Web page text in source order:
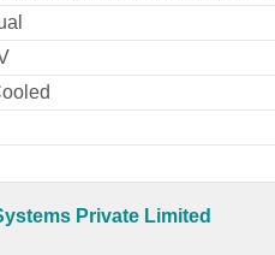
Private Limited